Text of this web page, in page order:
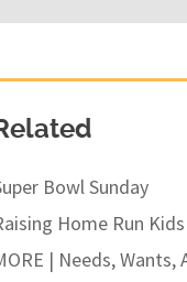
Bowl Sunday
Home Run Kids
| Needs, Wants,